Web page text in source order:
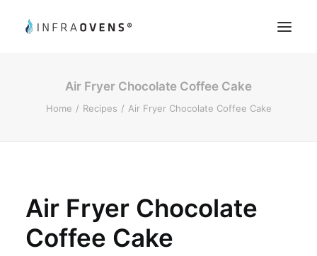
Product Testing
Chef’s Tips
Air Fryer Chocolate Coffee Cake
Home Recipes Air Fryer Chocolate Coffee Cake
Air Fryer Chocolate
Coffee Cake